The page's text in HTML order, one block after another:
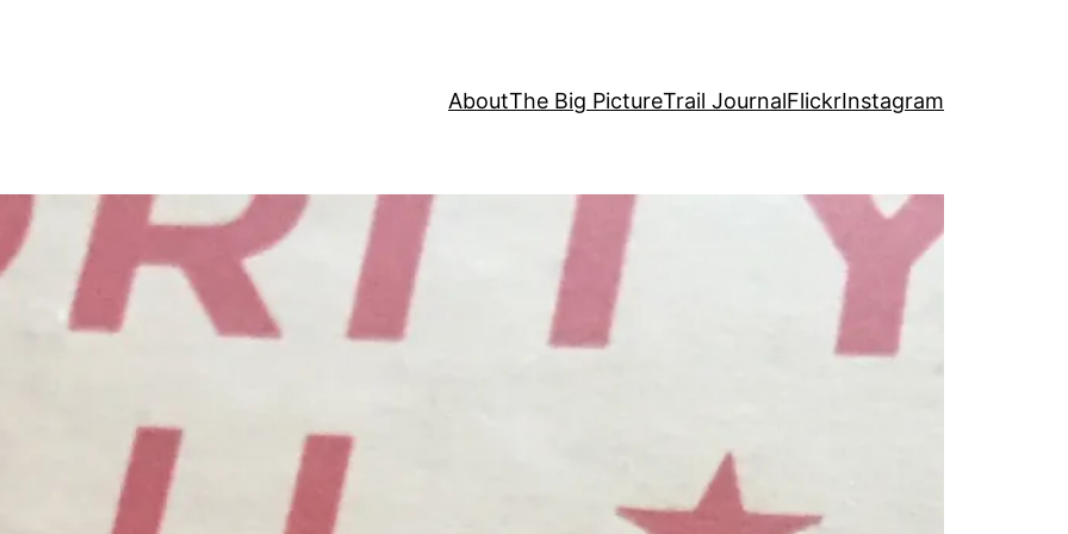
AboutThe Big PictureTrail JournalFlickrInstagram